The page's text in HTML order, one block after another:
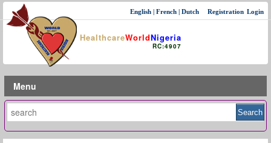
HealthcareWorldNigeria
RC:4907
Login
Registration
English | French | Dutch
Menu